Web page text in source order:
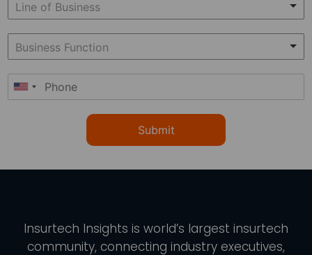
Submit
Insurtech Insights is world’s largest insurtech
community, connecting industry executives,